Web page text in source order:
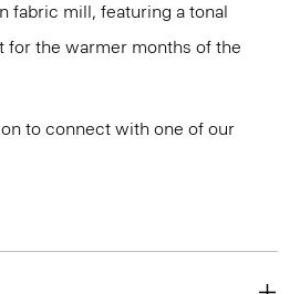
fabric mill, featuring a tonal
the warmer months of the
to connect with one of our